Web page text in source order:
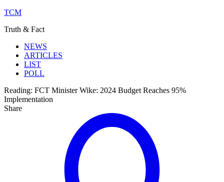
TCM
Truth & Fact
NEWS
ARTICLES
LIST
POLL
Reading: FCT Minister Wike: 2024 Budget Reaches 95%
Implementation
Share